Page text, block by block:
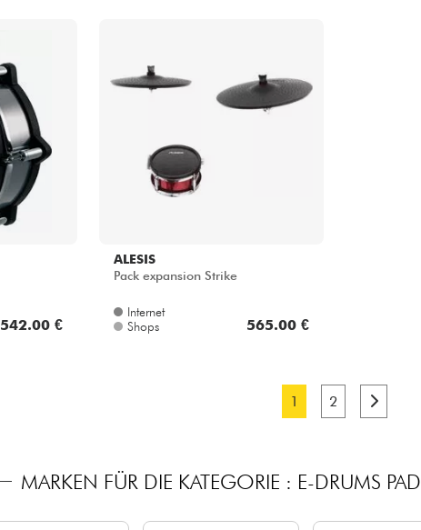
542.00 €
ALESIS
Pack expansion Strike
Internet
Shops
565.00 €
1 2
MARKEN FÜR DIE KATEGORIE : E-DRUMS PAD